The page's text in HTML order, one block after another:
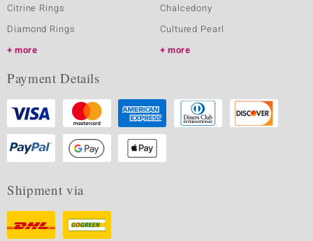
Citrine Rings
Diamond Rings
more
Chalcedony
Cultured Pearl
more
Payment Details
Shipment via